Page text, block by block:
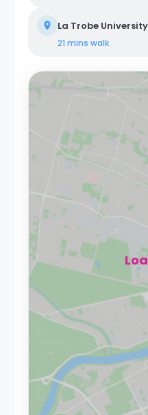
La Trobe
21 mins walk